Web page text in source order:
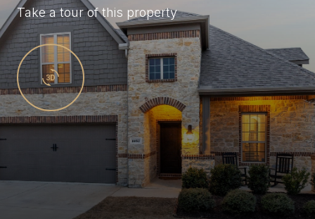
Take a tour of this property